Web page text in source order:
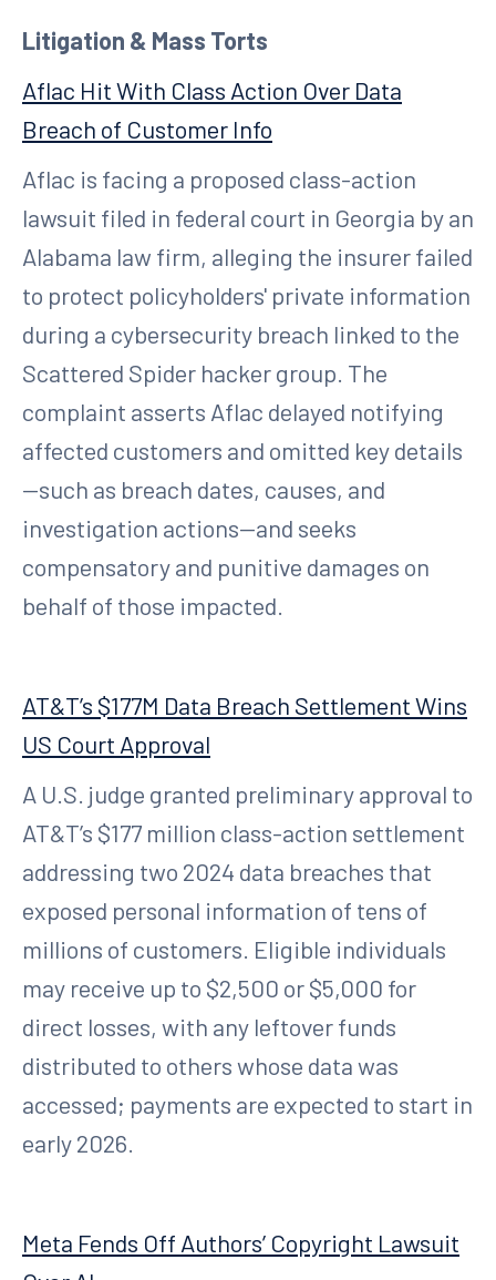
Litigation & Mass Torts
Aflac Hit With Class Action Over Data
Breach of Customer Info
Aflac is facing a proposed class-action
lawsuit filed in federal court in Georgia by an
Alabama law firm, alleging the insurer failed
to protect policyholders' private information
during a cybersecurity breach linked to the
Scattered Spider hacker group. The
complaint asserts Aflac delayed notifying
affected customers and omitted key details
—such as breach dates, causes, and
investigation actions—and seeks
compensatory and punitive damages on
behalf of those impacted.
AT&T’s $177M Data Breach Settlement Wins
US Court Approval
A U.S. judge granted preliminary approval to
AT&T’s $177 million class-action settlement
addressing two 2024 data breaches that
exposed personal information of tens of
millions of customers. Eligible individuals
may receive up to $2,500 or $5,000 for
direct losses, with any leftover funds
distributed to others whose data was
accessed; payments are expected to start in
early 2026.
Meta Fends Off Authors’ Copyright Lawsuit